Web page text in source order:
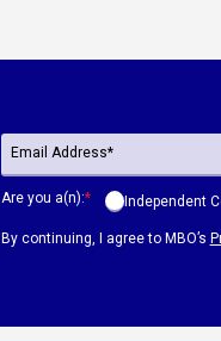
By continuing, I agree to MBO’s
Are you a(n):* Independent